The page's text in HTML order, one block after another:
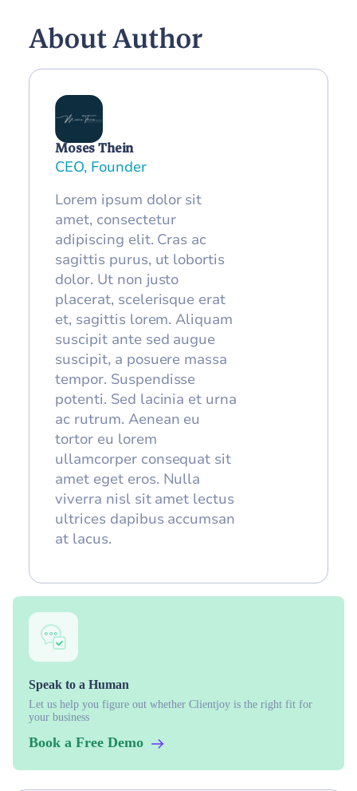
About Author
Moses Thein
CEO, Founder
Lorem ipsum dolor sit
amet, consectetur
adipiscing elit. Cras ac
sagittis purus, ut lobortis
dolor. Ut non justo
placerat, scelerisque erat
et, sagittis lorem. Aliquam
suscipit ante sed augue
suscipit, a posuere massa
tempor. Suspendisse
potenti. Sed lacinia et urna
ac rutrum. Aenean eu
tortor eu lorem
ullamcorper consequat sit
amet eget eros. Nulla
viverra nisl sit amet lectus
ultrices dapibus accumsan
at lacus.
Speak to a Human
Let us help you figure out whether Clientjoy is the right fit for
your business
Book a Free Demo